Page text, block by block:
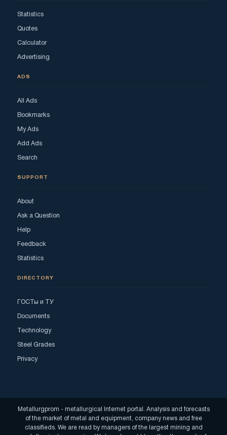
Statistics
Quotes
Calculator
Advertising
ADS
All Ads
Bookmarks
My Ads
Add Ads
Search
SUPPORT
About
Ask a Question
Help
Feedback
Statistics
DIRECTORY
ГОСТы и ТУ
Documents
Technology
Steel Grades
Privacy
Metallurgprom - metallurgical Internet portal. Analysis and forecasts
of the market of metal and equipment, company news and free
classifieds. We are read by managers of the largest mining and